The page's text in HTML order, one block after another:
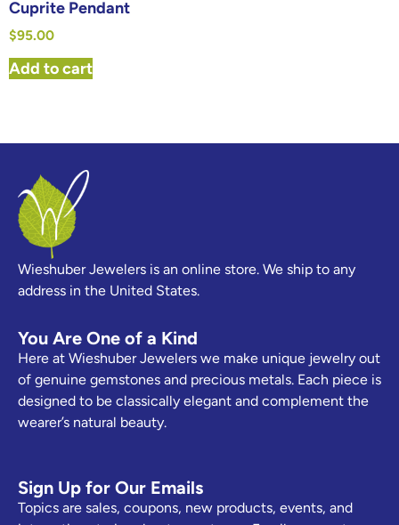
Cuprite Pendant
$95.00
Add to cart
Wieshuber Jewelers is an online store. We ship to any
address in the United States.
You Are One of a Kind
Here at Wieshuber Jewelers we make unique jewelry out
of genuine gemstones and precious metals. Each piece is
designed to be classically elegant and complement the
wearer’s natural beauty.
Sign Up for Our Emails
Topics are sales, coupons, new products, events, and